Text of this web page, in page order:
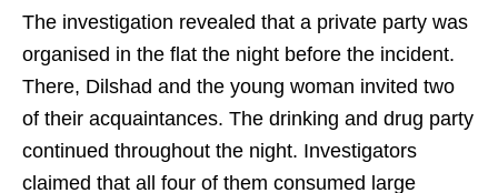
The investigation revealed that a private party was
organised in the flat the night before the incident.
There, Dilshad and the young woman invited two
of their acquaintances. The drinking and drug party
continued throughout the night. Investigators
claimed that all four of them consumed large